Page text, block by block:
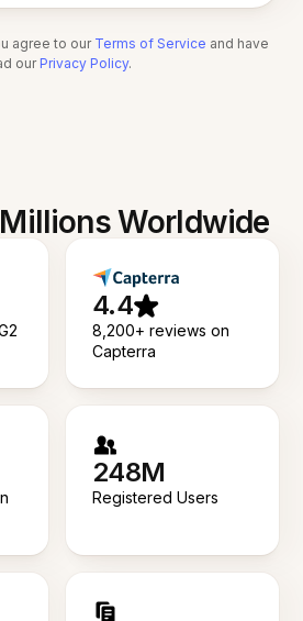
agree to our Terms of Service and have
our Privacy Policy.
Worldwide
4.4
8,200+ reviews on
Capterra
248M
Registered Users